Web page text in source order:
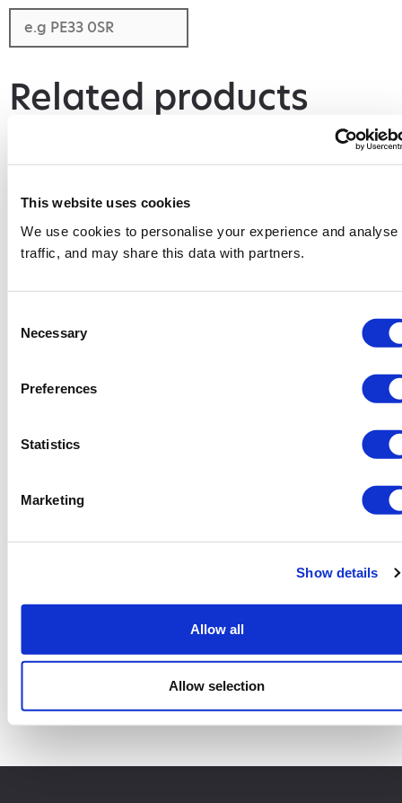
This website uses cookies
We use cookies to personalise your experience and analyse
traffic, and may share this data with partners.
Selection
Necessary
Preferences
Statistics
Marketing
Show details
Allow all
Allow selection
Related products
6 Yard Skip
Add to basket
4 Yard Skip